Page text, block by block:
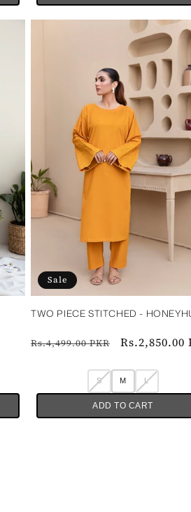
Sale
TWO PIECE STITCHED -
Regular
Rs.4,499.00 PKR
Sale
Rs.2,850.00
S M L
ADD TO CART